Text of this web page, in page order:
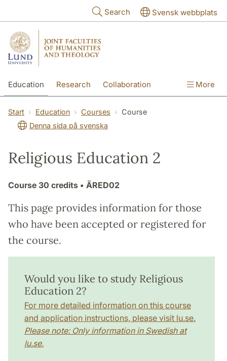
Search Svensk webbplats
Education Research Collaboration More
Start Education Courses
Course
Denna sida på svenska
Religious Education 2
Course 30 credits • ÄRED02
This page provides information for those
who have been accepted or registered for
the course.
Would you like to study Religious
Education 2?
For more detailed information on this course
and application instructions, please visit lu.se.
Please note: Only information in Swedish at
lu.se.